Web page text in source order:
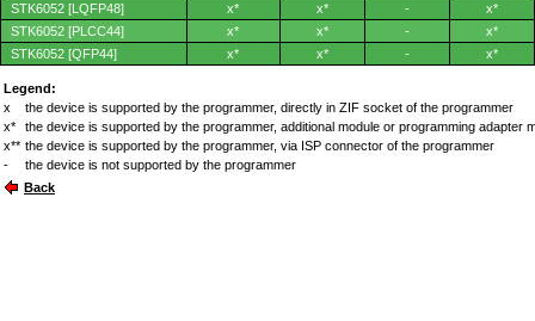
STK6052 [LQFP48]
STK6052 [PLCC44]
STK6052 [QFP44]
x*
x* -
x*
x*
x* -
x*
x*
x* - x*
Legend:
x
the device is supported by the programmer, directly in ZIF socket of the programmer
x*
the device is supported by the programmer, additional module or programming adapter
x** the device is supported by the programmer, via ISP connector of the programmer
-
the device is not supported by the programmer
Back